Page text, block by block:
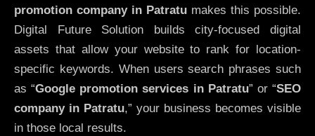
promotion company in Patratu makes this possible.
Digital Future Solution builds city-focused digital
assets that allow your website to rank for location-
specific keywords. When users search phrases such
as “Google promotion services in Patratu” or “SEO
company in Patratu,” your business becomes visible
in those local results.